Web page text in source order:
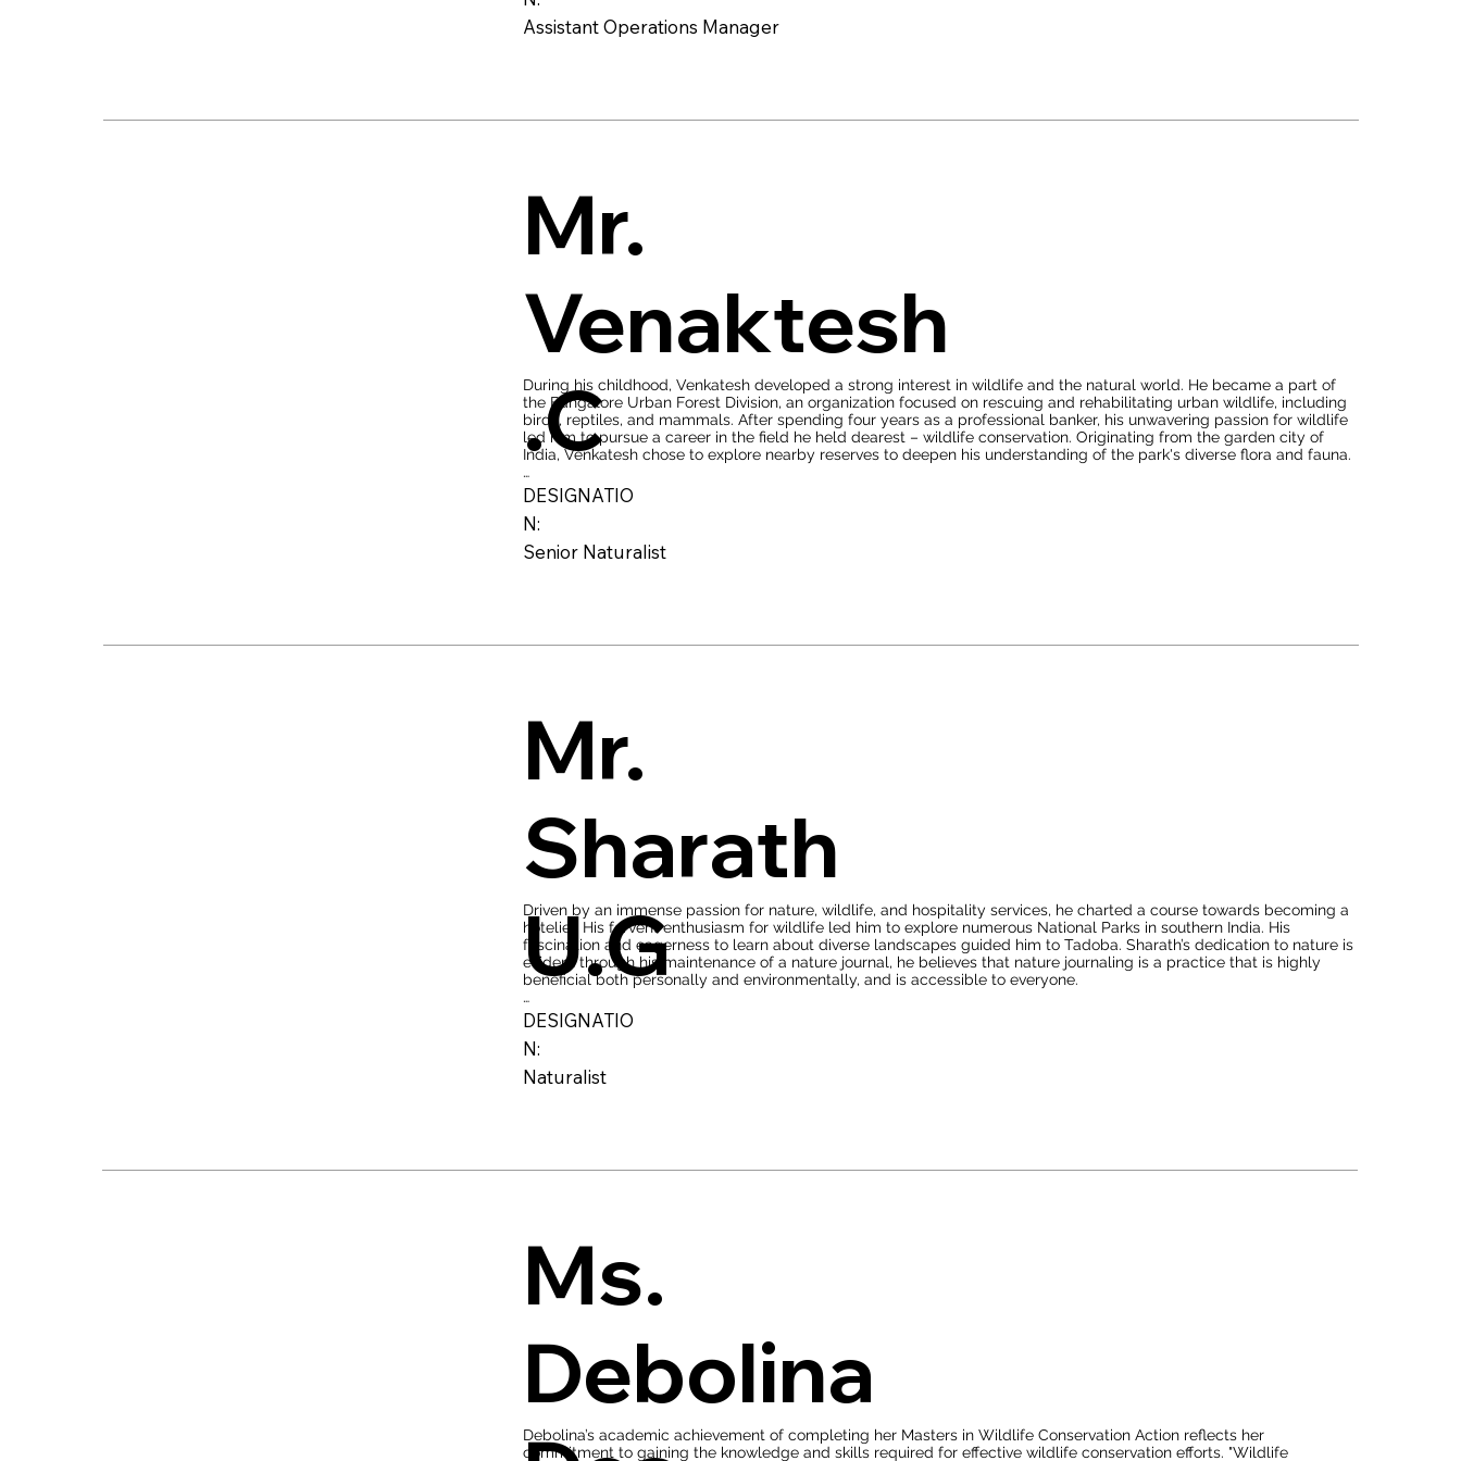
Assistant Operations Manager
a consistent high standard of guest satisfaction. Supreet's proficiency shines through as she coordinates efforts
across various departments, including housekeeping, food and beverage, and maintenance. This collaborative
effectiveness. Furthermore, Supreet assumes a critical role in upholding industry standards, diligently adhering to
Mr.
Venaktesh
.C
DESIGNATIO
N:
Senior Naturalist
During his childhood, Venkatesh developed a strong interest in wildlife and the natural world. He became a part of
the Bangalore Urban Forest Division, an organization focused on rescuing and rehabilitating urban wildlife, including
birds, reptiles, and mammals. After spending four years as a professional banker, his unwavering passion for wildlife
led him to pursue a career in the field he held dearest – wildlife conservation. Originating from the garden city of
India, Venkatesh chose to explore nearby reserves to deepen his understanding of the park's diverse flora and fauna.
With over five years of experience, he has not only acquired practical knowledge but has also volunteered for various
workshops and training programs organized by the forest department. His insatiable curiosity to learn and share his
insights about wildlife is truly remarkable. Additionally, he has generously contributed his time to the forest
department of Karnataka and has actively participated in numerous conservation initiatives held across different tiger
reserves. Venkatesh possesses extensive wildlife knowledge and exceptional skills in interpreting the jungle. His
Mr.
Sharath
U.G
DESIGNATIO
N:
Naturalist
Driven by an immense passion for nature, wildlife, and hospitality services, he charted a course towards becoming a
hotelier. His fervent enthusiasm for wildlife led him to explore numerous National Parks in southern India. His
fascination and eagerness to learn about diverse landscapes guided him to Tadoba. Sharath’s dedication to nature is
evident through his maintenance of a nature journal, he believes that nature journaling is a practice that is highly
beneficial both personally and environmentally, and is accessible to everyone.
When you take the time to sit an observe nature with the intention to record what you see, you are creating a deep
connection to your environment which will do nothing less than change your perspective on life.
For him, being a naturalist encompasses maintaining an inquisitive awareness of one's surroundings, while continually
deepening one's comprehension of the environment and refining the way it's perceived. He believes that for
Ms.
Debolina
Debolina’s academic achievement of completing her Masters in Wildlife Conservation Action reflects her
commitment to gaining the knowledge and skills required for effective wildlife conservation efforts. "Wildlife